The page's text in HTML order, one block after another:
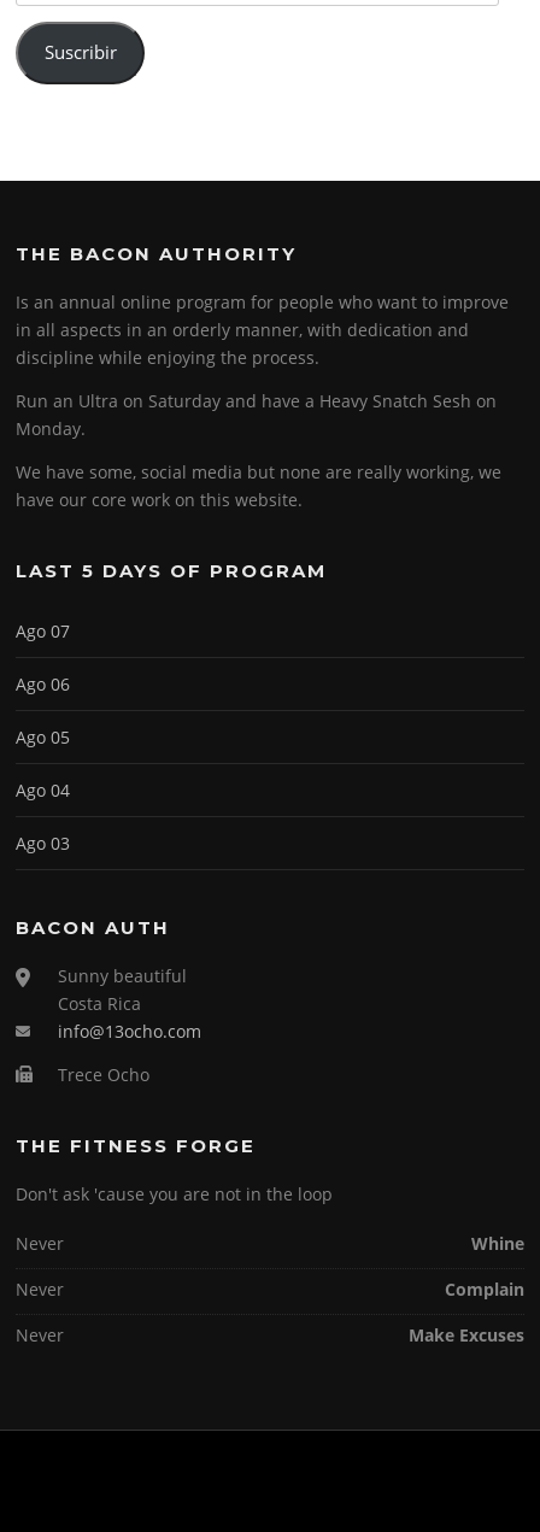
Suscribir
THE BACON AUTHORITY
Is an annual online program for people who want to improve
in all aspects in an orderly manner, with dedication and
discipline while enjoying the process.
Run an Ultra on Saturday and have a Heavy Snatch Sesh on
Monday.
We have some, social media but none are really working, we
have our core work on this website.
LAST 5 DAYS OF PROGRAM
Ago 07
Ago 06
Ago 05
Ago 04
Ago 03
BACON AUTH
Sunny beautiful
Costa Rica
info@13ocho.com
Trece Ocho
THE FITNESS FORGE
Don't ask 'cause you are not in the loop
Never
Whine
Never
Complain
Never
Make Excuses